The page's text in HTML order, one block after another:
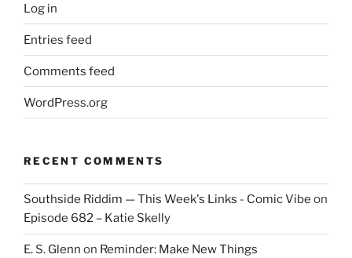
Log in
Entries feed
Comments feed
WordPress.org
RECENT COMMENTS
Southside Riddim — This Week's Links - Comic Vibe on
Episode 682 – Katie Skelly
E. S. Glenn on Reminder: Make New Things